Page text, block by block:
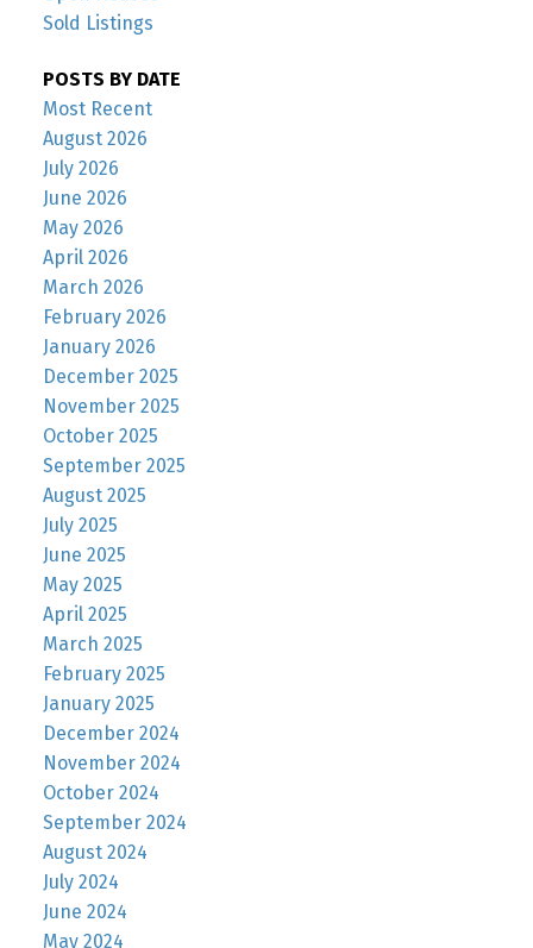
Sold Listings
POSTS BY DATE
Most Recent
August 2026
July 2026
June 2026
May 2026
April 2026
March 2026
February 2026
January 2026
December 2025
November 2025
October 2025
September 2025
August 2025
July 2025
June 2025
May 2025
April 2025
March 2025
February 2025
January 2025
December 2024
November 2024
October 2024
September 2024
August 2024
July 2024
June 2024
May 2024